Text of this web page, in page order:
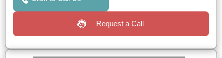
Request a Call